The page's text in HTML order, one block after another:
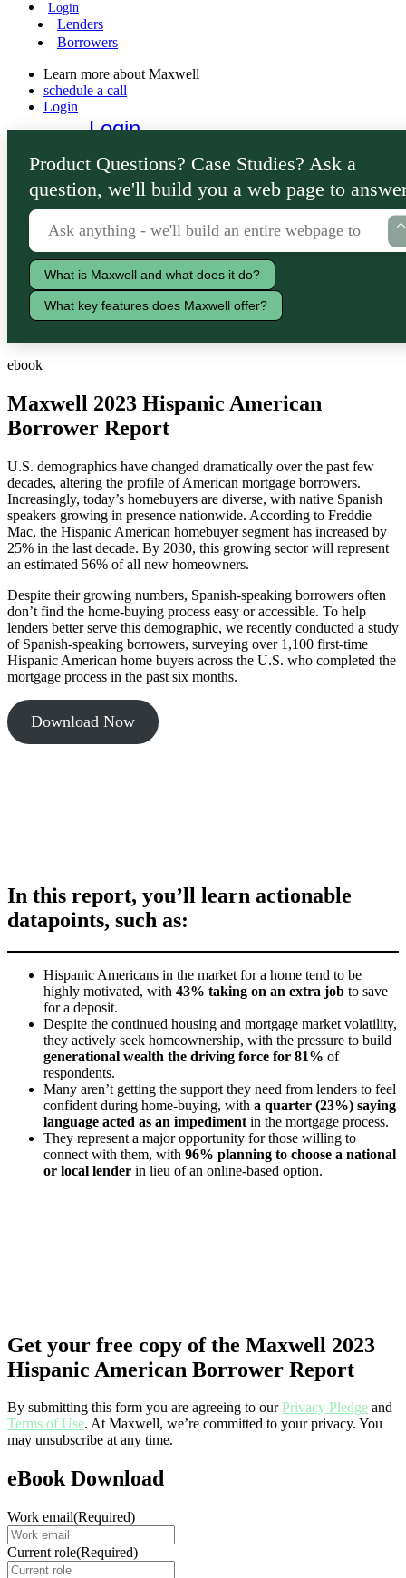
Login
Lenders
Borrowers
Learn more about Maxwell
schedule a call
Login
Login
Lenders
Borrowers
Product Questions? Case Studies? Ask a
question, we'll build you a web page to
What is Maxwell and what does it do?
What key features does Maxwell offer?
ebook
Maxwell 2023 Hispanic American
Borrower Report
U.S. demographics have changed dramatically over the past few
decades, altering the profile of American mortgage borrowers.
Increasingly, today’s homebuyers are diverse, with native Spanish
speakers growing in presence nationwide. According to Freddie
Mac, the Hispanic American homebuyer segment has increased by
25% in the last decade. By 2030, this growing sector will represent
an estimated 56% of all new homeowners.
Despite their growing numbers, Spanish-speaking borrowers often
don’t find the home-buying process easy or accessible. To help
lenders better serve this demographic, we recently conducted a study
of Spanish-speaking borrowers, surveying over 1,100 first-time
Hispanic American home buyers across the U.S. who completed the
mortgage process in the past six months.
Download Now
In this report, you’ll learn actionable
datapoints, such as:
Hispanic Americans in the market for a home tend to be
highly motivated, with 43% taking on an extra job to save
for a deposit.
Despite the continued housing and mortgage market volatility,
they actively seek homeownership, with the pressure to build
generational wealth the driving force for 81% of
respondents.
Many aren’t getting the support they need from lenders to feel
confident during home-buying, with a quarter (23%) saying
language acted as an impediment in the mortgage process.
They represent a major opportunity for those willing to
connect with them, with 96% planning to choose a national
or local lender in lieu of an online-based option.
Get your free copy of the Maxwell 2023
Hispanic American Borrower Report
By submitting this form you are agreeing to ourPrivacy Pledge and
Terms of Use. At Maxwell, we’re committed to your privacy. You
may unsubscribe at any time.
eBook Download
Work email(Required)
Current role(Required)